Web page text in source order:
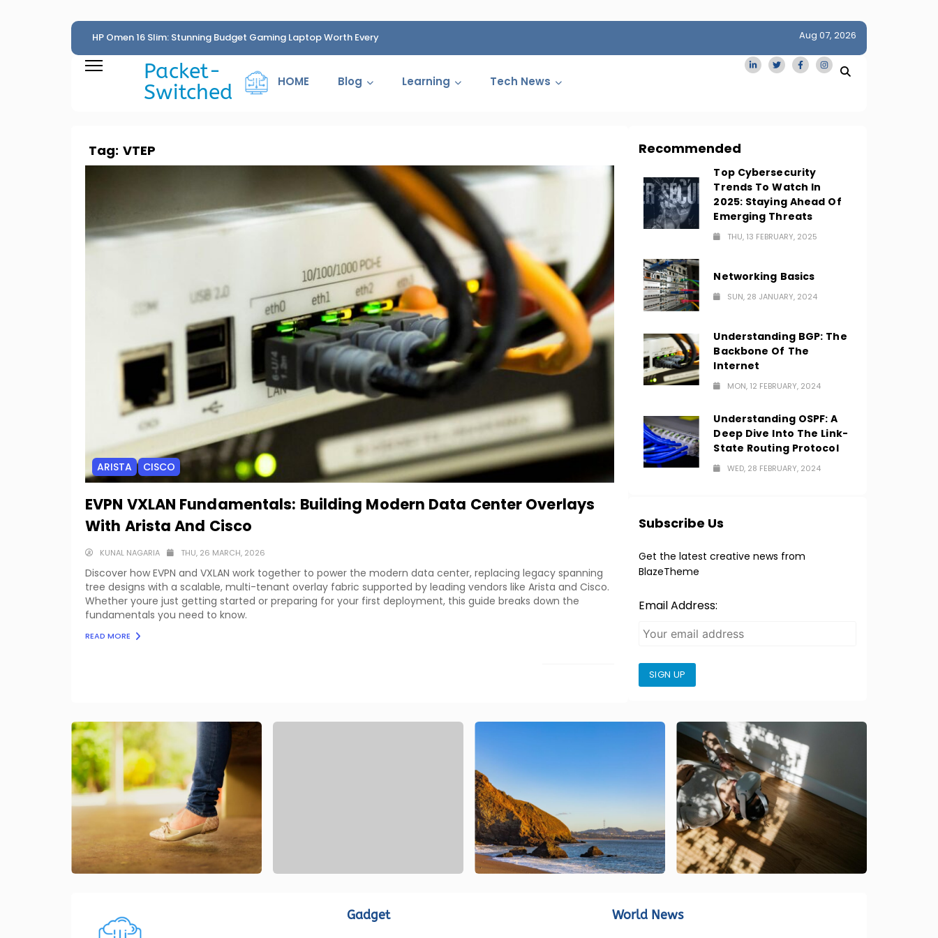
HP Omen 16 Slim: Stunning Budget Gaming Laptop Worth Every
Penny
Cartelization Scandal
San Francisco Homes Sell For Stunning $1M Above
Amid AI Boom
Aug 07, 2026
Packet-
Switched
HOME Blog Learning Tech News
Tag: VTEP
ARISTA CISCO
EVPN VXLAN Fundamentals: Building Modern Data Center Overlays
With Arista And Cisco
KUNAL NAGARIA THU, 26 MARCH, 2026
Discover how EVPN and VXLAN work together to power the modern data center, replacing legacy spanning
tree designs with a scalable, multi-tenant overlay fabric supported by leading vendors like Arista and Cisco.
Whether youre just getting started or preparing for your first deployment, this guide breaks down the
fundamentals you need to know.
READ MORE
Recommended
Top Cybersecurity
Trends To Watch In
2025: Staying Ahead Of
Emerging Threats
THU, 13 FEBRUARY, 2025
Networking Basics
SUN, 28 JANUARY, 2024
Understanding BGP: The
Backbone Of The
Internet
MON, 12 FEBRUARY, 2024
Understanding OSPF: A
Deep Dive Into The Link-
State Routing Protocol
WED, 28 FEBRUARY, 2024
Subscribe Us
Get the latest creative news from
BlazeTheme
Email Address:
SIGN UP
Gadget World News